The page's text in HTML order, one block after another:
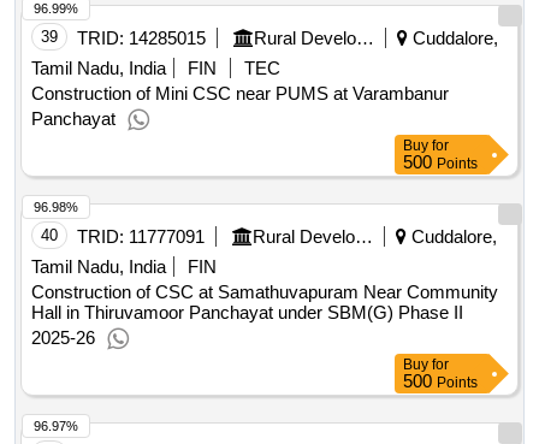
39 TRID: 14285015 Rural Development And Panchayati Raj Department
Cuddalore,
Tamil Nadu, India
FIN
TEC
Construction of Mini CSC near PUMS at Varambanur
Panchayat
96.99%
Buy for
500 Points
40 TRID: 11777091 Rural Development And Panchayati Raj Department
Cuddalore,
Tamil Nadu, India
FIN
Construction of CSC at Samathuvapuram Near Community
Hall in Thiruvamoor Panchayat under SBM(G) Phase II
2025-26
96.98%
Buy for
500 Points
96.97%